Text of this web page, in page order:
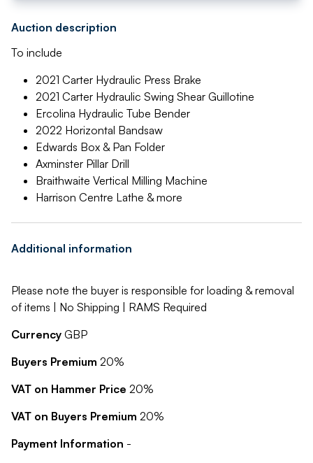
Auction description
To include
2021 Carter Hydraulic Press Brake
2021 Carter Hydraulic Swing Shear Guillotine
Ercolina Hydraulic Tube Bender
2022 Horizontal Bandsaw
Edwards Box & Pan Folder
Axminster Pillar Drill
Braithwaite Vertical Milling Machine
Harrison Centre Lathe & more
Additional information
Please note the buyer is responsible for loading & removal
of items | No Shipping | RAMS Required
Currency GBP
Buyers Premium 20%
VAT on Hammer Price 20%
VAT on Buyers Premium 20%
Payment Information -